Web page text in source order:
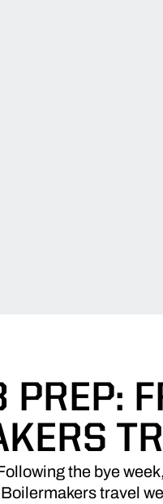
PREP:
the bye
travel